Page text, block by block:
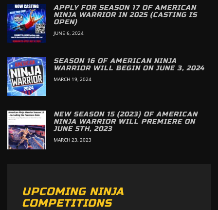
APPLY FOR SEASON 17 OF AMERICAN
NINJA WARRIOR IN 2025 (CASTING IS
OPEN)
JUNE 6, 2024
SEASON 16 OF AMERICAN NINJA
WARRIOR WILL BEGIN ON JUNE 3, 2024
MARCH 19, 2024
NEW SEASON 15 (2023) OF AMERICAN
NINJA WARRIOR WILL PREMIERE ON
JUNE 5TH, 2023
MARCH 23, 2023
UPCOMING NINJA
COMPETITIONS